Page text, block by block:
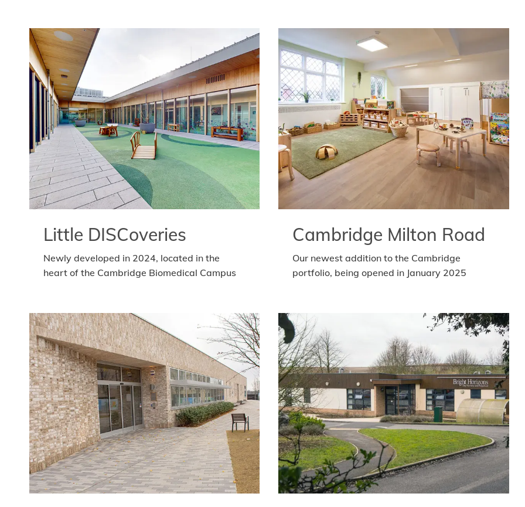
Little DISCoveries
Newly developed in 2024, located in the
heart of the Cambridge Biomedical Campus
Cambridge Milton Road
Our newest addition to the Cambridge
portfolio, being opened in January 2025